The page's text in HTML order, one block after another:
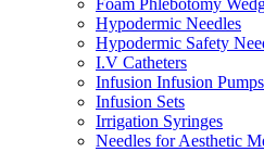
Foam Phlebotomy
Hypodermic Needles
Hypodermic Safety
I.V Catheters
Infusion Infusion
Infusion Sets
Irrigation Syringes
Needles for Aesthetic